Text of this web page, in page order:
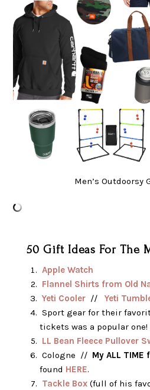
Men’s Outdoorsy
50 Gift Ideas For The
Apple Watch
Flannel Shirts from Old
Yeti Cooler //Yeti
Sport gear for their
tickets was a popular one!
LL Bean Fleece Pullover
Cologne // My ALL
found HERE.
Tackle Box(full of his